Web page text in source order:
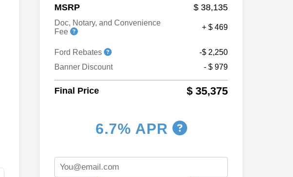
MSRP $ 38,135
Doc, Notary, and Convenience
Fee
+ $ 469
Ford Rebates
-$ 2,250
Banner Discount
- $ 979
Final Price $ 35,375
6.7% APR